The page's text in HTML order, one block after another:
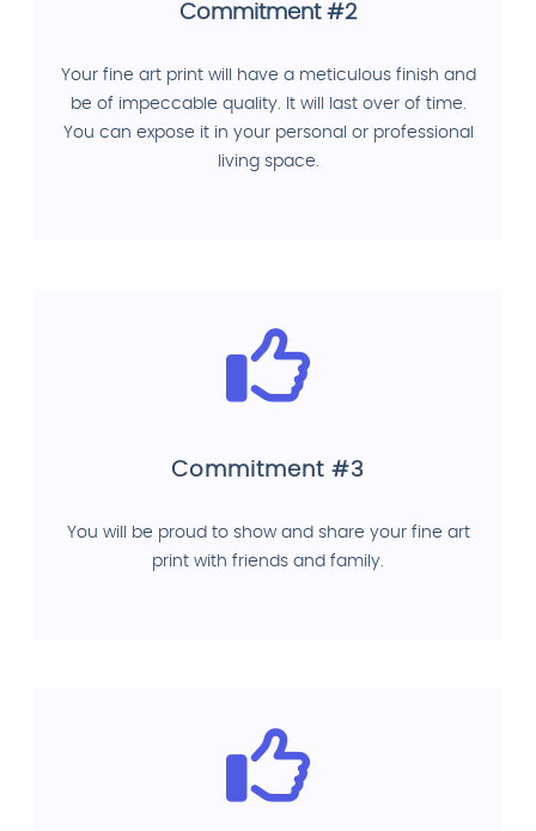
Commitment #2
Your fine art print will have a meticulous finish and
be of impeccable quality. It will last over of time.
You can expose it in your personal or professional
living space.
Commitment #3
You will be proud to show and share your fine art
print with friends and family.